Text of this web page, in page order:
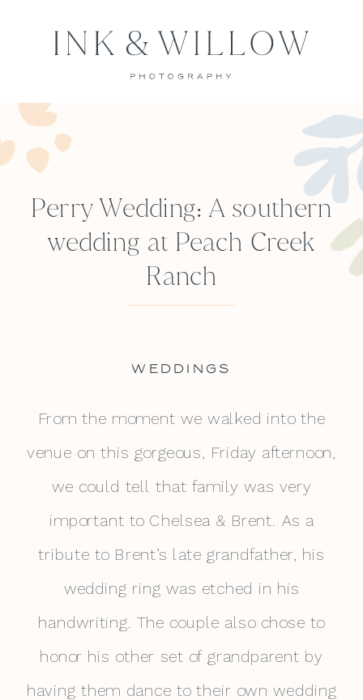
Perry Wedding: A southern
wedding at Peach Creek
Ranch
WEDDINGS
From the moment we walked into the
venue on this gorgeous, Friday afternoon,
we could tell that family was very
important to Chelsea & Brent. As a
tribute to Brent’s late grandfather, his
wedding ring was etched in his
handwriting. The couple also chose to
honor his other set of grandparent by
having them dance to their own wedding